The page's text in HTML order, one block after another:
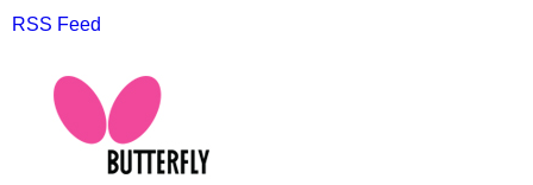
RSS Feed